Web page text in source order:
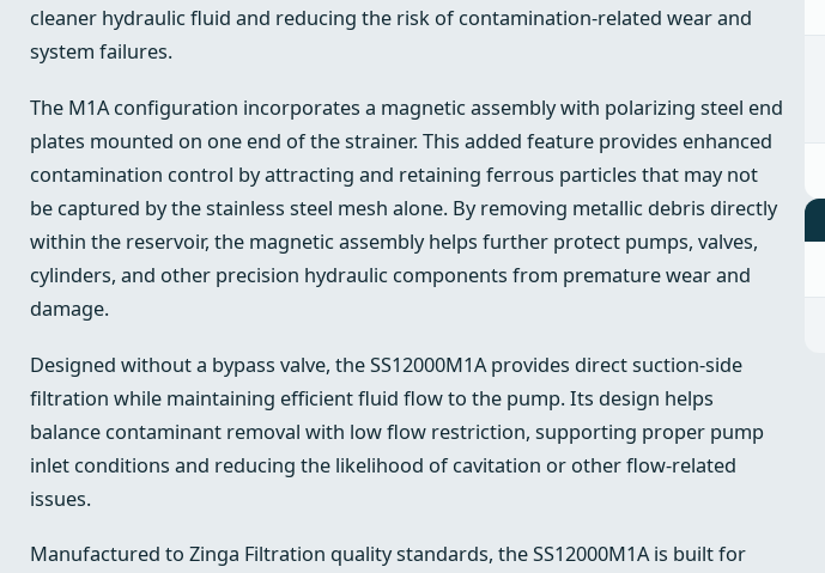
cleaner hydraulic fluid and reducing the risk of contamination-related wear and
system failures.
The M1A configuration incorporates a magnetic assembly with polarizing steel end
plates mounted on one end of the strainer. This added feature provides enhanced
contamination control by attracting and retaining ferrous particles that may not
be captured by the stainless steel mesh alone. By removing metallic debris directly
within the reservoir, the magnetic assembly helps further protect pumps, valves,
cylinders, and other precision hydraulic components from premature wear and
damage.
Designed without a bypass valve, the SS12000M1A provides direct suction-side
filtration while maintaining efficient fluid flow to the pump. Its design helps
balance contaminant removal with low flow restriction, supporting proper pump
inlet conditions and reducing the likelihood of cavitation or other flow-related
issues.
Manufactured to Zinga Filtration quality standards, the SS12000M1A is built for